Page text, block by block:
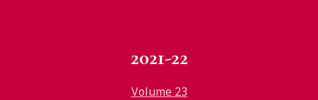
2021-22
Volume 23